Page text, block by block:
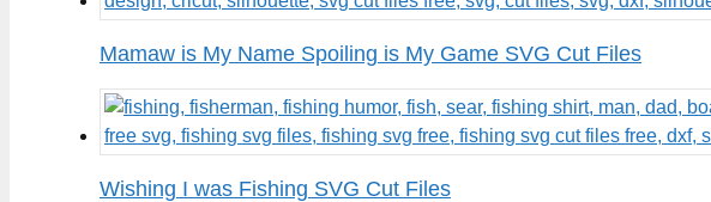
Mamaw is My Name Spoiling is My Game SVG Cut Files
Wishing I was Fishing SVG Cut Files